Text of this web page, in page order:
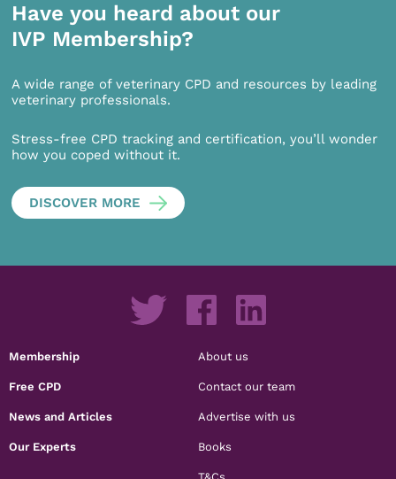
Have you heard about our
IVP Membership?
A wide range of veterinary CPD and resources by leading
veterinary professionals.
Stress-free CPD tracking and certification, you’ll wonder
how you coped without it.
DISCOVER MORE
Membership
Free CPD
News and Articles
Our Experts
About us
Contact our team
Advertise with us
Books
T&Cs